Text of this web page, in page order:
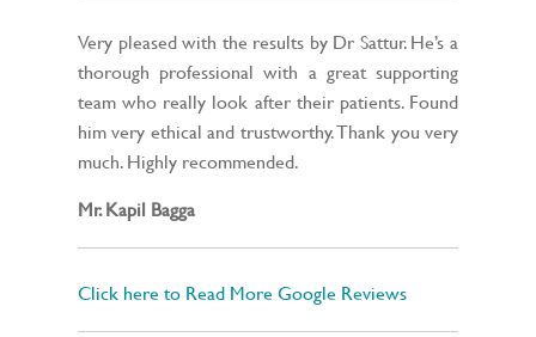
Very pleased with the results by Dr Sattur. He’s a
thorough professional with a great supporting
team who really look after their patients. Found
him very ethical and trustworthy. Thank you very
much. Highly recommended.
Mr. Kapil Bagga
Click here to Read More Google Reviews